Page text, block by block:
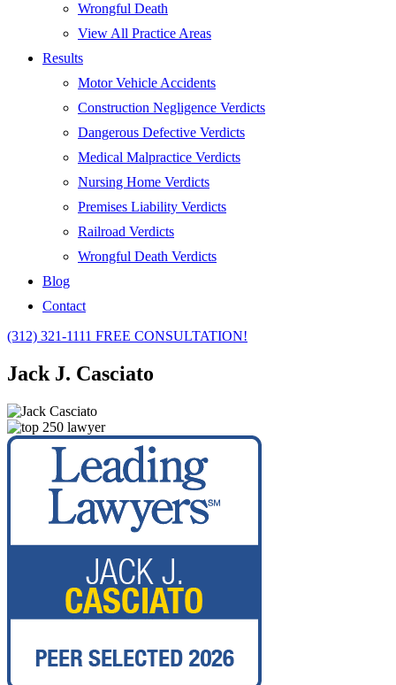
Wrongful Death
View All Practice Areas
Results
Motor Vehicle Accidents
Construction Negligence Verdicts
Dangerous Defective Verdicts
Medical Malpractice Verdicts
Nursing Home Verdicts
Premises Liability Verdicts
Railroad Verdicts
Wrongful Death Verdicts
Blog
Contact
(312) 321-1111 FREE CONSULTATION!
Jack J. Casciato